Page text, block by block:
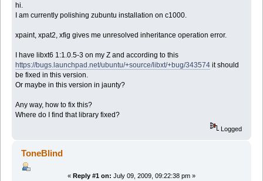
hi.
I am currently polishing zubuntu installation on c1000.
xpaint, xpat2, xfig gives me unresolved inheritance operation error.
I have libxt6 1:1.0.5-3 on my Z and according to this
https://bugs.launchpad.net/ubuntu/+source/libxt/+bug/343574 it should
be fixed in this version.
Or maybe in this version in jaunty?
Any way, how to fix this?
Where do I find that library fixed?
Logged
ToneBlind
« Reply #1 on: July 09, 2009, 09:22:38 pm »